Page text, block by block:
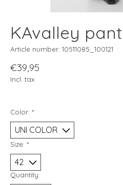
KAvalley
Article number: 10511085_100121
€39,95
Incl. tax
Color: *
Size: *
Quantity: